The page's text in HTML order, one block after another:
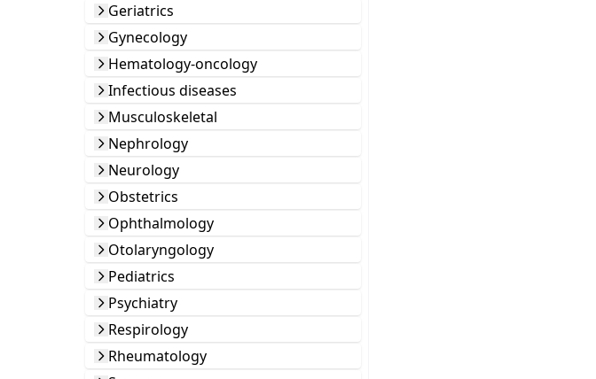
Geriatrics
Gynecology
Hematology-oncology
Infectious diseases
Musculoskeletal
Nephrology
Neurology
Obstetrics
Ophthalmology
Otolaryngology
Pediatrics
Psychiatry
Respirology
Rheumatology